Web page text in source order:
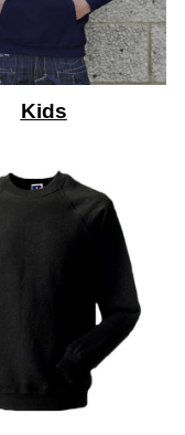
Kids